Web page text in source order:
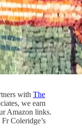
with The
we earn
Amazon links.
Coleridge’s